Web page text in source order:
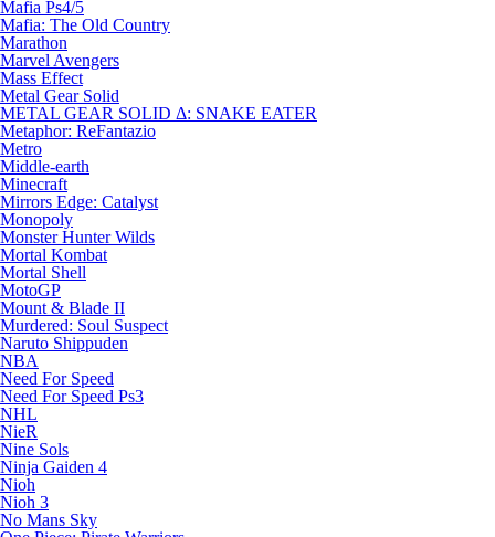
Mafia Ps4/5
Mafia: The Old Country
Marathon
Marvel Avengers
Mass Effect
Metal Gear Solid
METAL GEAR SOLID Δ: SNAKE EATER
Metaphor: ReFantazio
Metro
Middle-earth
Minecraft
Mirrors Edge: Catalyst
Monopoly
Monster Hunter Wilds
Mortal Kombat
Mortal Shell
MotoGP
Mount & Blade II
Murdered: Soul Suspect
Naruto Shippuden
NBA
Need For Speed
Need For Speed Ps3
NHL
NieR
Nine Sols
Ninja Gaiden 4
Nioh
Nioh 3
No Mans Sky